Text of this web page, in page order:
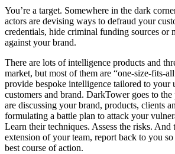
You’re a target. Somewhere in the dark
actors are devising ways to defraud your
credentials, hide criminal funding sources or
against your brand.
There are lots of intelligence products and
market, but most of them are “one-size-fits-
provide bespoke intelligence tailored to your
customers and brand. DarkTower goes to
are discussing your brand, products, clients
formulating a battle plan to attack your
Learn their techniques. Assess the risks. And
extension of your team, report back to you
best course of action.